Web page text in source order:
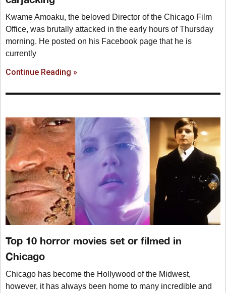
Kwame Amoaku, the beloved Director of the Chicago Film
Office, was brutally attacked in the early hours of Thursday
morning. He posted on his Facebook page that he is
currently
Continue Reading »
Top 10 horror movies set or filmed in
Chicago
Chicago has become the Hollywood of the Midwest,
however, it has always been home to many incredible and